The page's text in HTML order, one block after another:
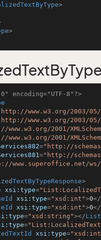
>
>
encoding="UTF-8"?>
www.w3.org/2003/05/
www.w3.org/2003/05/
2001/
2001/
="http://
="http://
www.superoffice.net/ws/
>
xsi:type=
xsi:type="xsd:int">0</
xsi:type="xsd:int">0</
="xsd:string"></
=
xsi:type=